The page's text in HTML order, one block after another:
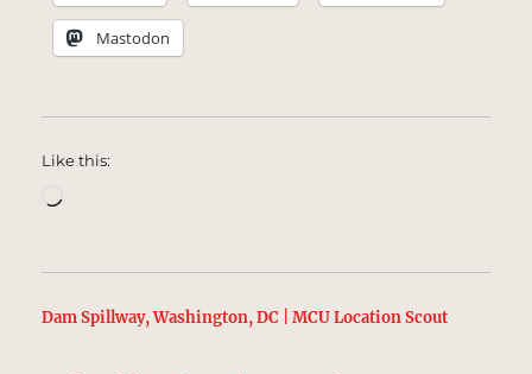
Mastodon
Like this:
Dam Spillway, Washington, DC | MCU Location Scout